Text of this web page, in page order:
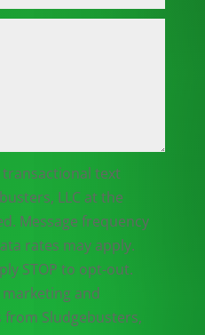
text
LLC at the
Message frequency
rates may apply.
STOP to opt-out.
and
Sludgebusters,